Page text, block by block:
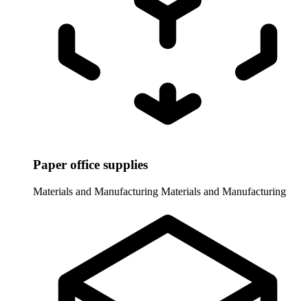
Paper office supplies
Materials and Manufacturing Materials and Manufacturing